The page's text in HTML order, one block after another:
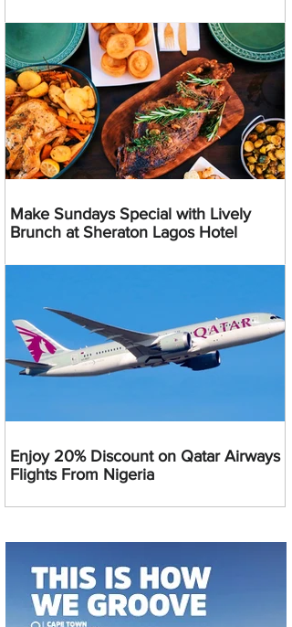
Make Sundays Special with Lively
Brunch at Sheraton Lagos Hotel
Enjoy 20% Discount on Qatar Airways
Flights From Nigeria